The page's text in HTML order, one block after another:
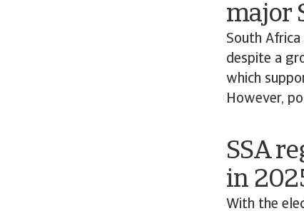
major
South
despite a
which
However,
SSA
in
With the